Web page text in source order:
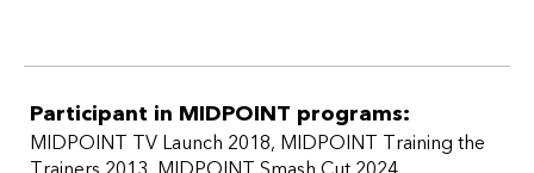
Participant in MIDPOINT programs:
MIDPOINT TV Launch 2018, MIDPOINT Training the